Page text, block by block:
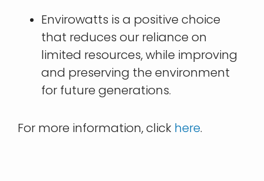
Envirowatts is a positive choice
that reduces our reliance on
limited resources, while improving
and preserving the environment
for future generations.
For more information, click here.